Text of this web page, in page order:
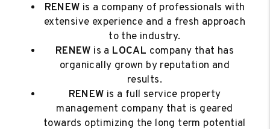
RENEW is a company of professionals with
extensive experience and a fresh approach
to the industry.
RENEW is a LOCAL company that has
organically grown by reputation and
results.
RENEW is a full service property
management company that is geared
towards optimizing the long term potential